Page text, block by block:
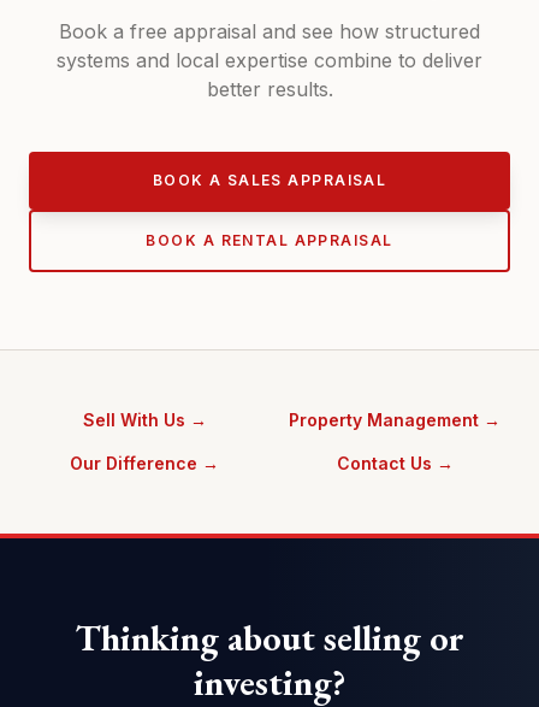
Book a free appraisal and see how structured
systems and local expertise combine to deliver
better results.
BOOK A SALES APPRAISAL
BOOK A RENTAL APPRAISAL
Sell With Us → Property Management →
Our Difference → Contact Us →
Thinking about selling or
investing?